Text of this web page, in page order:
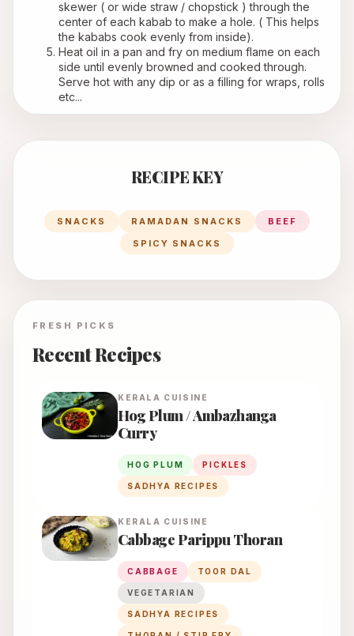
skewer ( or wide straw / chopstick ) through the
center of each kabab to make a hole. ( This helps
the kababs cook evenly from inside).
Heat oil in a pan and fry on medium flame on each
side until evenly browned and cooked through.
Serve hot with any dip or as a filling for wraps, rolls
etc...
RECIPE KEY
SNACKS RAMADAN SNACKS
BEEF
SPICY SNACKS
FRESH PICKS
Recent Recipes
KERALA CUISINE
Hog Plum / Ambazhanga
Curry
HOG PLUM PICKLES
SADHYA RECIPES
KERALA CUISINE
Cabbage Parippu Thoran
CABBAGE TOOR DAL
VEGETARIAN
SADHYA RECIPES